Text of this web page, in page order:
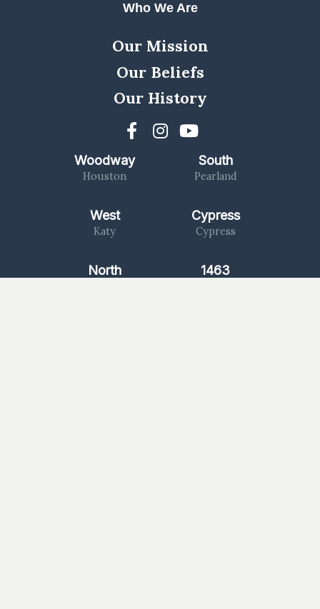
Who We Are
Our Mission
Our Beliefs
Our History
Woodway
Houston
West
Katy
North
South
Pearland
Cypress
Cypress
1463